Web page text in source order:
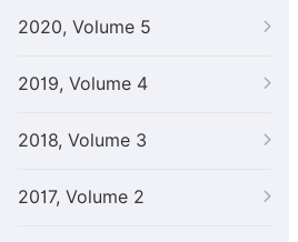
2020, Volume 5
2019, Volume 4
2018, Volume 3
2017, Volume 2